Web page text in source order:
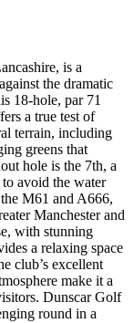
is a
the dramatic
18-hole, par 71
a true test of
terrain, including
greens that
hole is the 7th, a
avoid the water
M61 and A666,
Manchester and
with stunning
a relaxing space
club’s excellent
make it a
Dunscar Golf
round in a